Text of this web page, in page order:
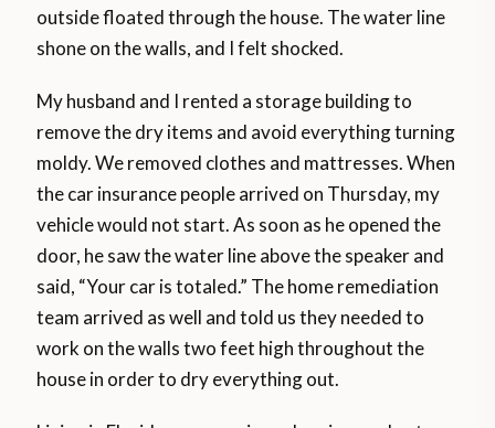
outside floated through the house. The water line
shone on the walls, and I felt shocked.
My husband and I rented a storage building to
remove the dry items and avoid everything turning
moldy. We removed clothes and mattresses. When
the car insurance people arrived on Thursday, my
vehicle would not start. As soon as he opened the
door, he saw the water line above the speaker and
said, “Your car is totaled.” The home remediation
team arrived as well and told us they needed to
work on the walls two feet high throughout the
house in order to dry everything out.